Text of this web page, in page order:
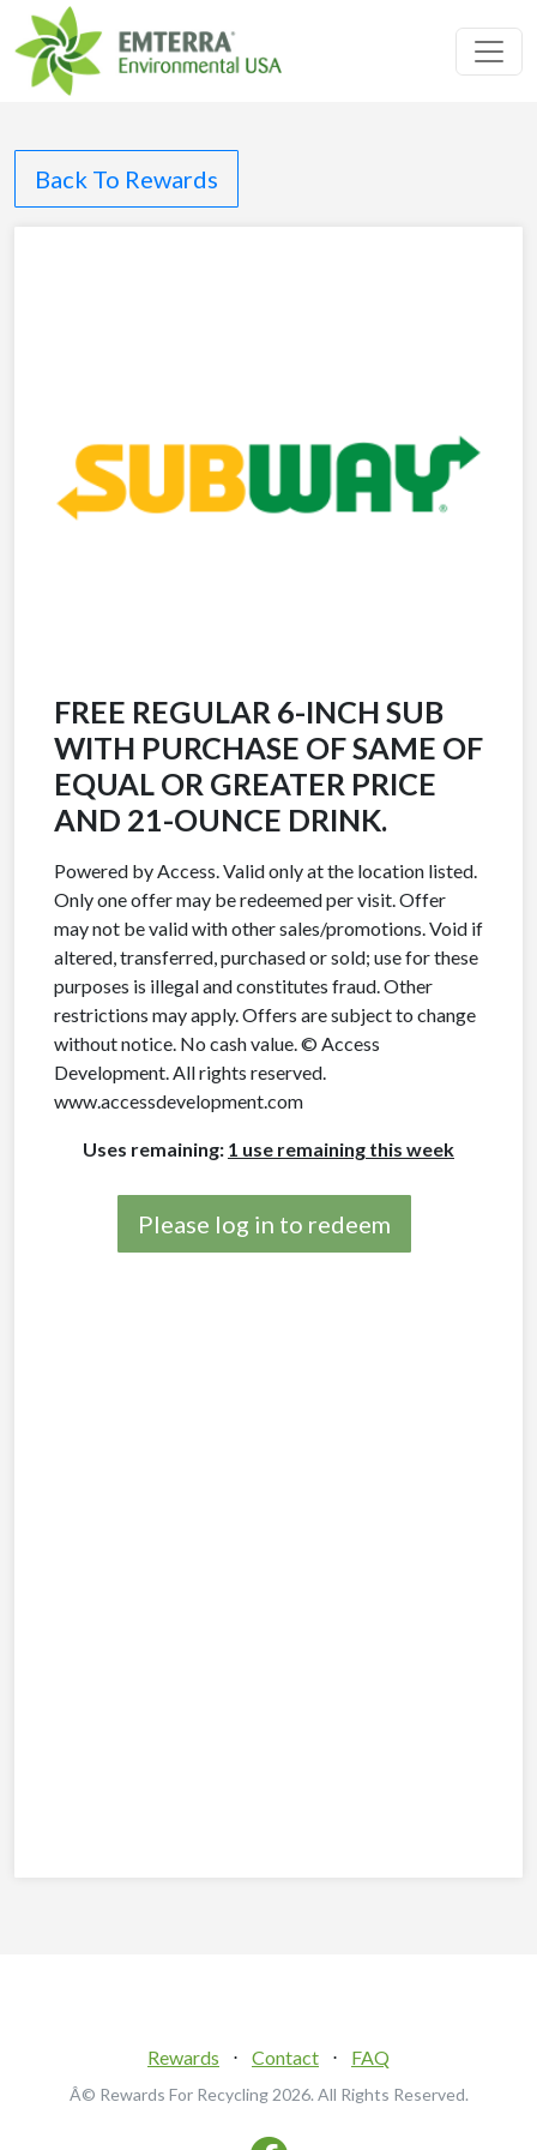
Back To Rewards
FREE REGULAR 6-INCH SUB
WITH PURCHASE OF SAME OF
EQUAL OR GREATER PRICE
AND 21-OUNCE DRINK.
Powered by Access. Valid only at the location listed.
Only one offer may be redeemed per visit. Offer
may not be valid with other sales/promotions. Void if
altered, transferred, purchased or sold; use for these
purposes is illegal and constitutes fraud. Other
restrictions may apply. Offers are subject to change
without notice. No cash value. © Access
Development. All rights reserved.
www.accessdevelopment.com
Uses remaining: 1 use remaining this week
Please log in to redeem
Rewards ⋅ Contact ⋅ FAQ
Â© Rewards For Recycling 2026. All Rights Reserved.